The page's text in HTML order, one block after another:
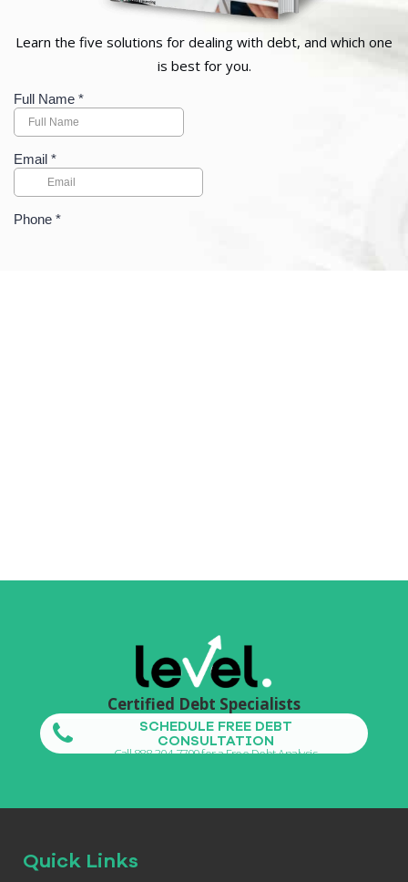
Learn the five solutions for dealing with debt, and which one
is best for you.
Certified Debt Specialists
SCHEDULE FREE DEBT
CONSULTATION
Call 888-304-7799 for a Free Debt Analysis
Quick Links